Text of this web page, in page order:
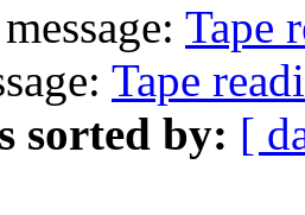
Tape
Tape
sorted by: [